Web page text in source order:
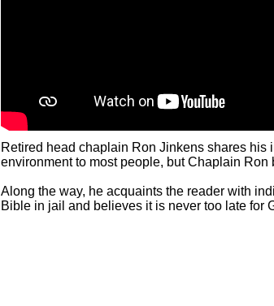
Retired head chaplain Ron Jinkens shares
environment to most people, but Chaplain
Along the way, he acquaints the reader with
Bible in jail and believes it is never too late for